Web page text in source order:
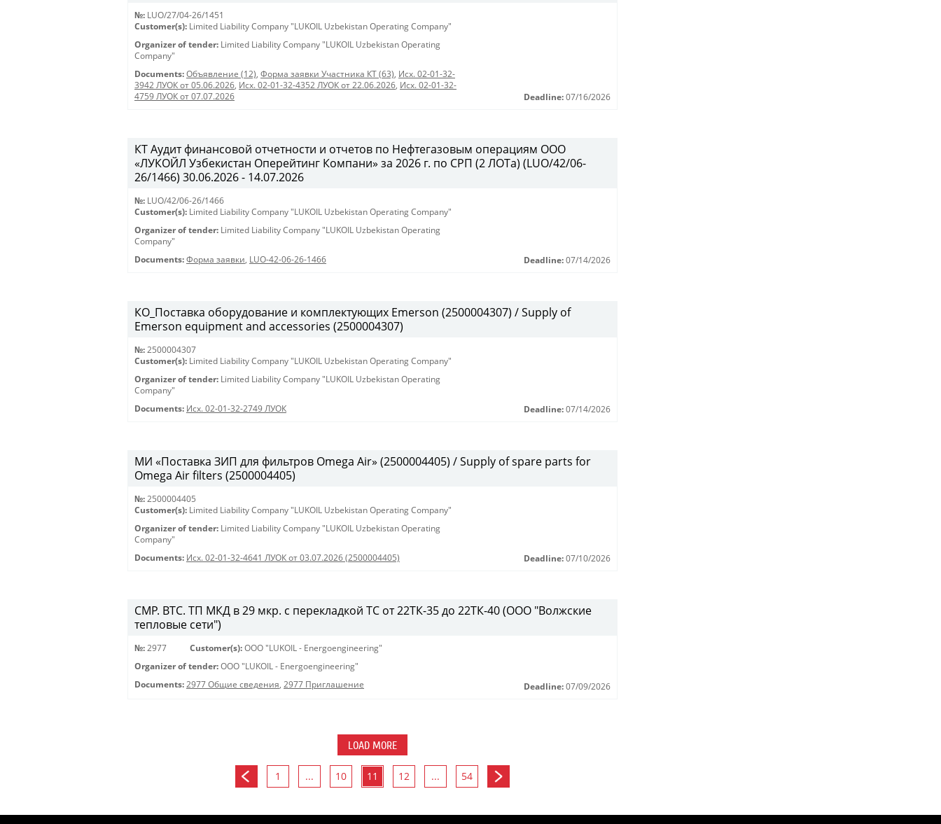
№: LUO/27/04-26/1451
Customer(s): Limited Liability Company "LUKOIL Uzbekistan Operating Company"
Organizer of tender: Limited Liability Company "LUKOIL Uzbekistan Operating
Company"
Documents: Объявление (12), Форма заявки Участника КТ (63), Исх. 02-01-32-
3942 ЛУОК от 05.06.2026, Исх. 02-01-32-4352 ЛУОК от 22.06.2026, Исх. 02-01-32-
4759 ЛУОК от 07.07.2026
Deadline: 07/16/2026
КТ Аудит финансовой отчетности и отчетов по Нефтегазовым операциям ООО
«ЛУКОЙЛ Узбекистан Оперейтинг Компани» за 2026 г. по СРП (2 ЛОТа) (LUO/42/06-
26/1466) 30.06.2026 - 14.07.2026
№: LUO/42/06-26/1466
Customer(s): Limited Liability Company "LUKOIL Uzbekistan Operating Company"
Organizer of tender: Limited Liability Company "LUKOIL Uzbekistan Operating
Company"
Documents: Форма заявки, LUO-42-06-26-1466 Deadline: 07/14/2026
КО_Поставка оборудование и комплектующих Emerson (2500004307) / Supply of
Emerson equipment and accessories (2500004307)
№: 2500004307
Customer(s): Limited Liability Company "LUKOIL Uzbekistan Operating Company"
Organizer of tender: Limited Liability Company "LUKOIL Uzbekistan Operating
Company"
Documents: Исх. 02-01-32-2749 ЛУОК Deadline: 07/14/2026
МИ «Поставка ЗИП для фильтров Omega Air» (2500004405) / Supply of spare parts for
Omega Air filters (2500004405)
№: 2500004405
Customer(s): Limited Liability Company "LUKOIL Uzbekistan Operating Company"
Organizer of tender: Limited Liability Company "LUKOIL Uzbekistan Operating
Company"
Documents: Исх. 02-01-32-4641 ЛУОК от 03.07.2026 (2500004405) Deadline: 07/10/2026
СМР. ВТС. ТП МКД в 29 мкр. с перекладкой ТС от 22ТК-35 до 22ТК-40 (ООО "Волжские
тепловые сети")
№: 2977 Customer(s): OOO "LUKOIL - Energoengineering"
Organizer of tender: OOO "LUKOIL - Energoengineering"
Documents: 2977 Общие сведения, 2977 Приглашение Deadline: 07/09/2026
LOAD MORE
1 ... 10 11 12 ... 54